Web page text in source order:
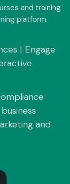
and training
platform.
| Engage
and